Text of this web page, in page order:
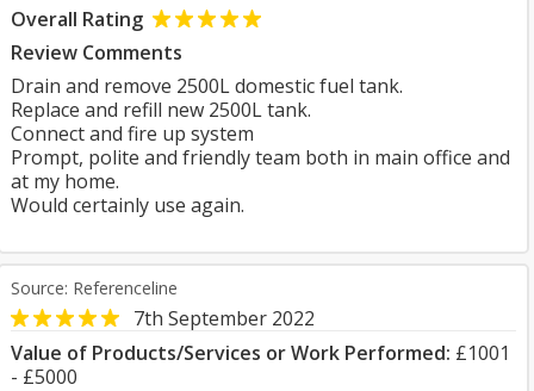
Overall Rating
Review Comments
Drain and remove 2500L domestic fuel tank.
Replace and refill new 2500L tank.
Connect and fire up system
Prompt, polite and friendly team both in main office and
at my home.
Would certainly use again.
Source: Referenceline
7th September 2022
Value of Products/Services or Work Performed: £1001
- £5000